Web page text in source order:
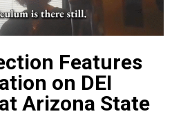
Features
on DEI
Arizona State